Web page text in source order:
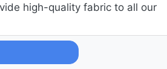
high-quality fabric to all our